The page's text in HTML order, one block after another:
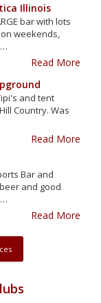
Illinois
bar with lots
weekends,
Read More
and tent
Country. Was
Read More
Bar and
and good
Read More